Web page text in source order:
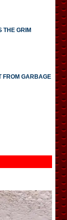
THE GRIM
FROM GARBAGE